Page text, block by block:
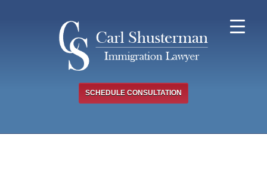
SCHEDULE CONSULTATION